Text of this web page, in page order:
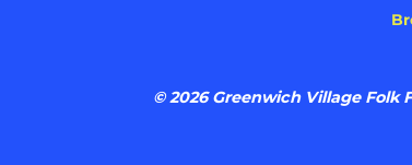
© 2026 Greenwich Village Folk